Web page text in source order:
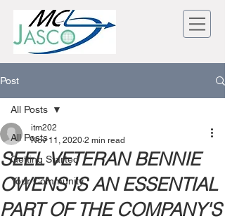
Post
All Posts
Getting Started
Your Community
All Posts
SEEL VETERAN BENNIE
OWENS IS AN ESSENTIAL
PART OF THE COMPANY'S
itm202
Nov 11, 2020 2 min read